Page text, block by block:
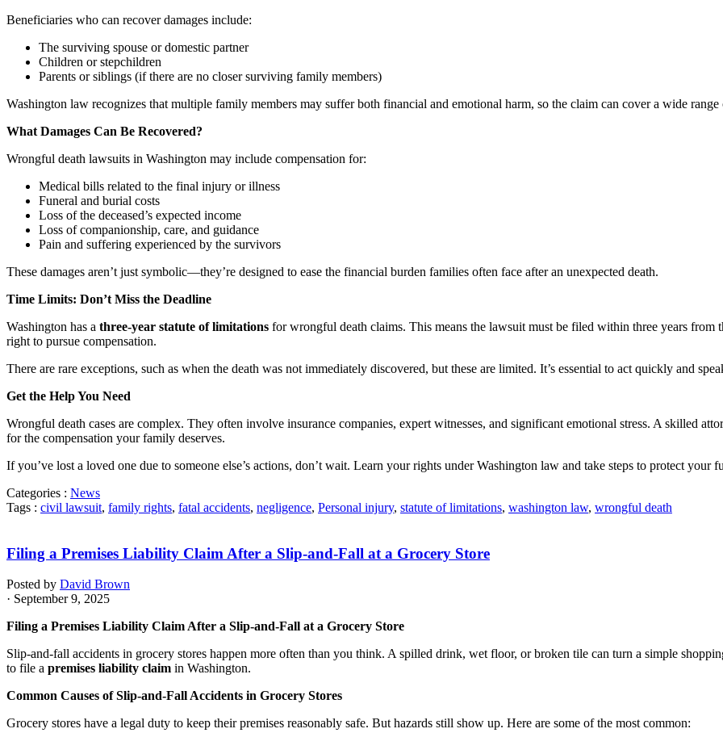
Beneficiaries who can recover damages include:
The surviving spouse or domestic partner
Children or stepchildren
Parents or siblings (if there are no closer surviving family members)
Washington law recognizes that multiple family members may suffer both financial and emotional harm, so the claim can cover a wide range
What Damages Can Be Recovered?
Wrongful death lawsuits in Washington may include compensation for:
Medical bills related to the final injury or illness
Funeral and burial costs
Loss of the deceased’s expected income
Loss of companionship, care, and guidance
Pain and suffering experienced by the survivors
These damages aren’t just symbolic—they’re designed to ease the financial burden families often face after an unexpected death.
Time Limits: Don’t Miss the Deadline
Washington has a three-year statute of limitations for wrongful death claims. This means the lawsuit must be filed within three years
right to pursue compensation.
There are rare exceptions, such as when the death was not immediately discovered, but these are limited. It’s essential to act quickly and
Get the Help You Need
Wrongful death cases are complex. They often involve insurance companies, expert witnesses, and significant emotional stress. A skilled
for the compensation your family deserves.
If you’ve lost a loved one due to someone else’s actions, don’t wait. Learn your rights under Washington law and take steps to protect your
Categories : News
Tags : civil lawsuit, family rights, fatal accidents, negligence, Personal injury, statute of limitations, washington law, wrongful death
Filing a Premises Liability Claim After a Slip-and-Fall at a Grocery Store
Posted by David Brown
· September 9, 2025
Filing a Premises Liability Claim After a Slip-and-Fall at a Grocery Store
Slip-and-fall accidents in grocery stores happen more often than you think. A spilled drink, wet floor, or broken tile can turn a simple
to file a premises liability claim in Washington.
Common Causes of Slip-and-Fall Accidents in Grocery Stores
Grocery stores have a legal duty to keep their premises reasonably safe. But hazards still show up. Here are some of the most common: